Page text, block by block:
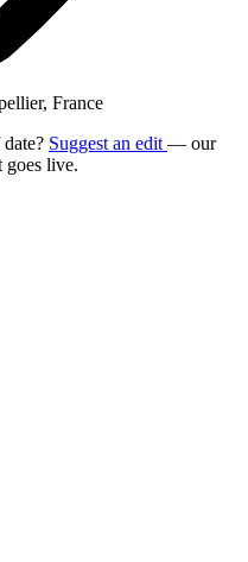
France
Suggest an edit — our
goes live.